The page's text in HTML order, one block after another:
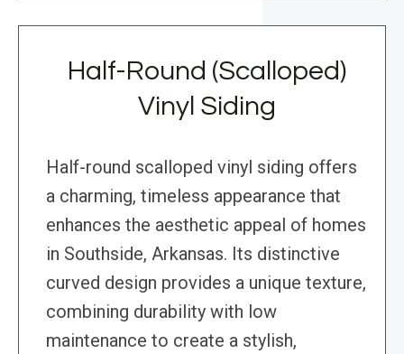
Half-Round (Scalloped)
Vinyl Siding
Half-round scalloped vinyl siding offers
a charming, timeless appearance that
enhances the aesthetic appeal of homes
in Southside, Arkansas. Its distinctive
curved design provides a unique texture,
combining durability with low
maintenance to create a stylish,